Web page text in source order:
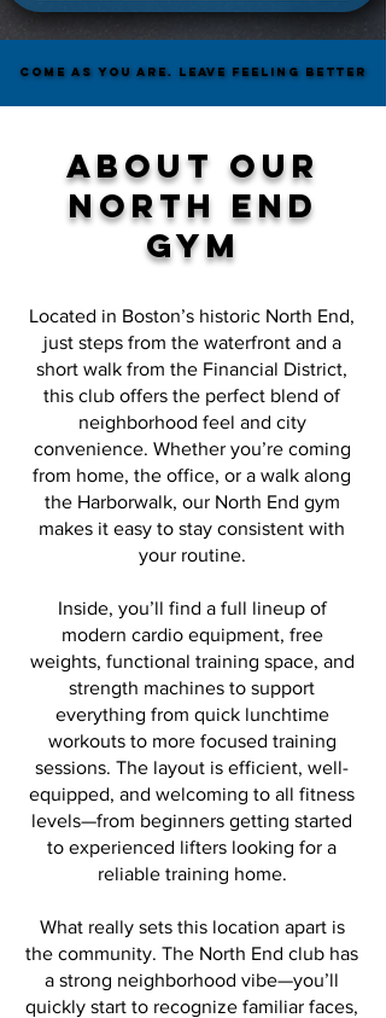
COME AS YOU ARE. LEAVE FEELING BETTER
COME AS YOU ARE. LEAVE FEELING BETTER
ABOUT our
north end
Gym
Located in Boston’s historic North End,
just steps from the waterfront and a
short walk from the Financial District,
this club offers the perfect blend of
neighborhood feel and city
convenience. Whether you’re coming
from home, the office, or a walk along
the Harborwalk, our North End gym
makes it easy to stay consistent with
your routine.
Inside, you’ll find a full lineup of
modern cardio equipment, free
weights, functional training space, and
strength machines to support
everything from quick lunchtime
workouts to more focused training
sessions. The layout is efficient, well-
equipped, and welcoming to all fitness
levels—from beginners getting started
to experienced lifters looking for a
reliable training home.
What really sets this location apart is
the community. The North End club has
a strong neighborhood vibe—you’ll
quickly start to recognize familiar faces,